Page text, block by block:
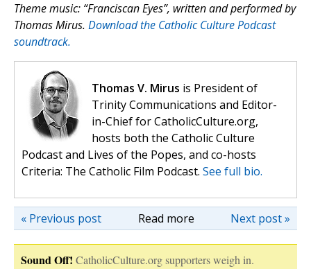
Theme music: “Franciscan Eyes”, written and performed by
Thomas Mirus. Download the Catholic Culture Podcast
soundtrack.
Thomas V. Mirus is President of
Trinity Communications and Editor-
in-Chief for CatholicCulture.org,
hosts both the Catholic Culture
Podcast and Lives of the Popes, and co-hosts
Criteria: The Catholic Film Podcast. See full bio.
Read more Next post »
« Previous post
Sound Off! CatholicCulture.org supporters weigh in.